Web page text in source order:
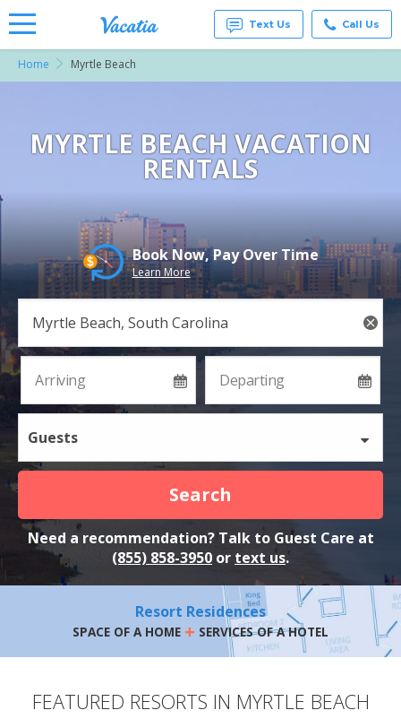
for Rent
Resorts |
Text Us Call Us
Home Myrtle Beach
MYRTLE BEACH VACATION
RENTALS
Book Now, Pay Over Time
Learn More
Guests
Search
Need a recommendation? Talk to Guest Care at
(855) 858-3950 or text us.
Resort Residences
SPACE OF A HOME + SERVICES OF A HOTEL
FEATURED RESORTS IN MYRTLE BEACH